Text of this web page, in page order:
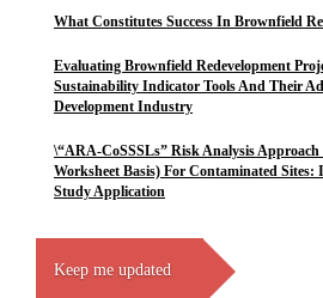
What Constitutes Success In Brownfield
Evaluating Brownfield Redevelopment
Sustainability Indicator Tools And Their
Development Industry
\“ARA-CoSSSLs” Risk Analysis
Worksheet Basis) For Contaminated Sites:
Study Application
Keep me updated